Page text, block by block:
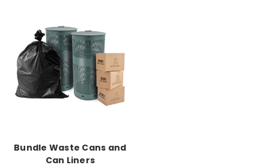
Bundle Waste Cans and
Can Liners